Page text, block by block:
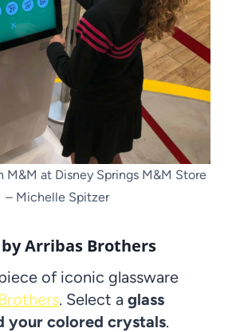
M&M at Disney Springs M&M Store
– Michelle Spitzer
Arribas Brothers
of iconic glassware
. Select a glass
your colored crystals.